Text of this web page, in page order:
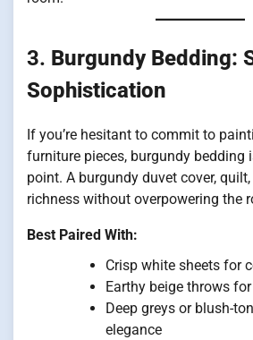
3. Burgundy Bedding:
Sophistication
If you’re hesitant to commit to
furniture pieces, burgundy bedding
point. A burgundy duvet cover,
richness without overpowering the
Best Paired With:
Crisp white sheets for
Earthy beige throws
Deep greys or blush-
elegance